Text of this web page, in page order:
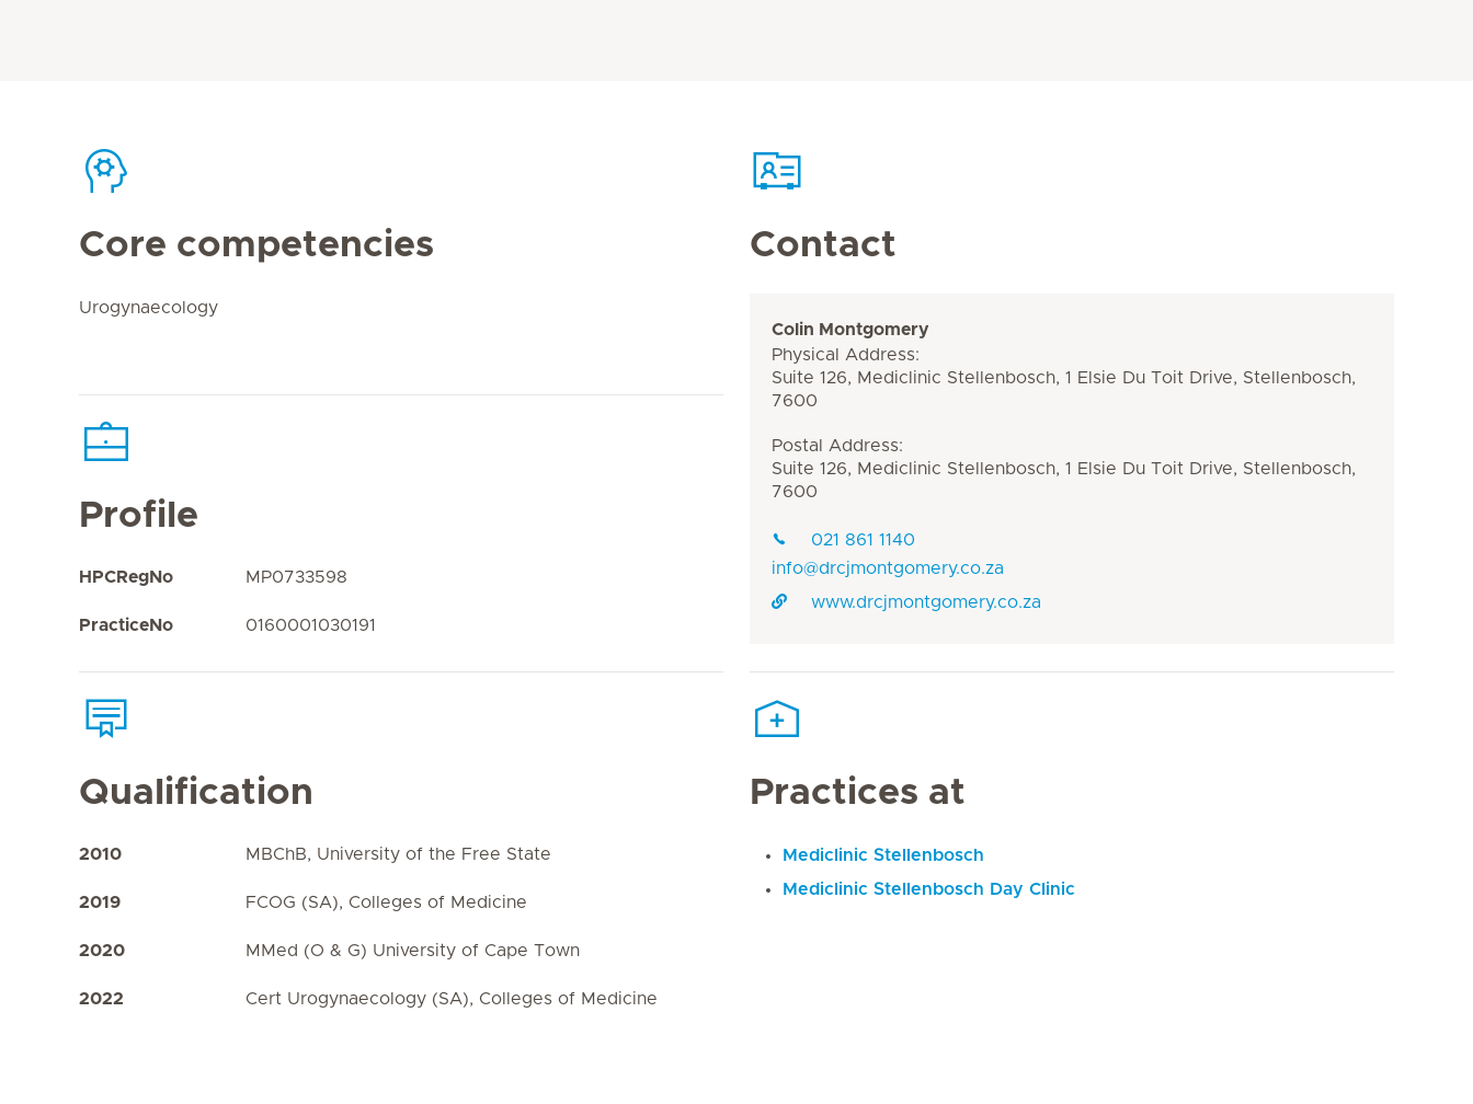
Core competencies
Urogynaecology
Profile
HPCRegNo MP0733598
PracticeNo 0160001030191
Qualification
2010 MBChB, University of the Free State
2019 FCOG (SA), Colleges of Medicine
2020 MMed (O & G) University of Cape Town
2022 Cert Urogynaecology (SA), Colleges of Medicine
Contact
Colin Montgomery
Physical Address:
Suite 126, Mediclinic Stellenbosch, 1 Elsie Du Toit Drive, Stellenbosch,
7600
Postal Address:
Suite 126, Mediclinic Stellenbosch, 1 Elsie Du Toit Drive, Stellenbosch,
7600
021 861 1140
info@drcjmontgomery.co.za
www.drcjmontgomery.co.za
Practices at
Mediclinic Stellenbosch
Mediclinic Stellenbosch Day Clinic